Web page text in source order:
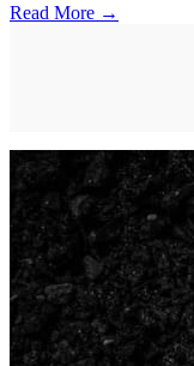
Read More →